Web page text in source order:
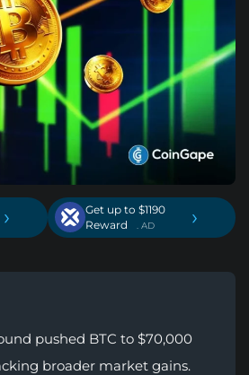
›
Get up to $1190
Reward
. AD ›
pushed BTC to $70,000
broader market gains.